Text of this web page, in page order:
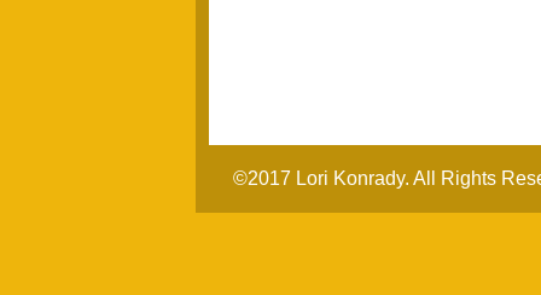
©2017 Lori Konrady. All Rights